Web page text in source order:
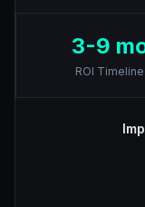
3-9
ROI Timeline